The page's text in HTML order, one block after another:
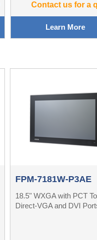
Contact us for a
Learn More
FPM-7181W-P3AE
18.5" WXGA with PCT
Direct-VGA and DVI